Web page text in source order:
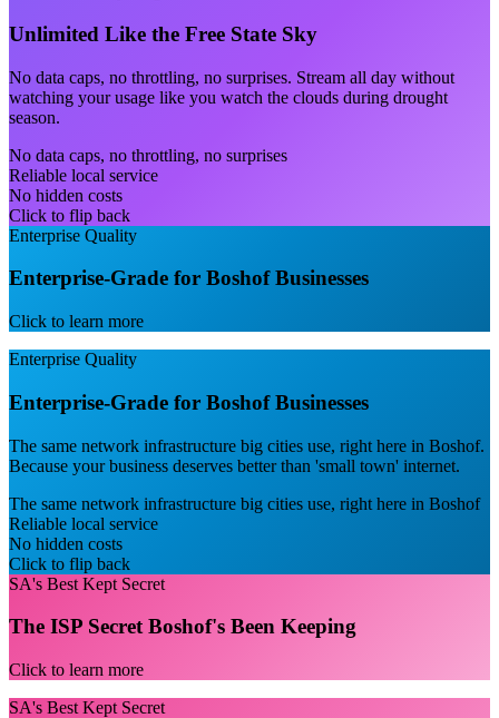
Unlimited Like the Free State Sky
No data caps, no throttling, no surprises. Stream all day without
watching your usage like you watch the clouds during drought
season.
No data caps, no throttling, no surprises
Reliable local service
No hidden costs
Click to flip back
Enterprise Quality
Enterprise-Grade for Boshof Businesses
Click to learn more
Enterprise Quality
Enterprise-Grade for Boshof Businesses
The same network infrastructure big cities use, right here in Boshof.
Because your business deserves better than 'small town' internet.
The same network infrastructure big cities use, right here in Boshof
Reliable local service
No hidden costs
Click to flip back
SA's Best Kept Secret
The ISP Secret Boshof's Been Keeping
Click to learn more
SA's Best Kept Secret